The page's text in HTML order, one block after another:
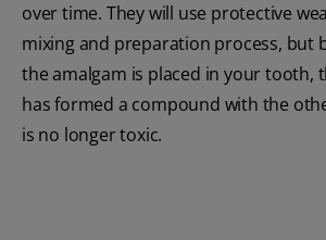
over time. They will use protective
mixing and preparation process, but
the amalgam is placed in your tooth,
has formed a compound with the
is no longer toxic.